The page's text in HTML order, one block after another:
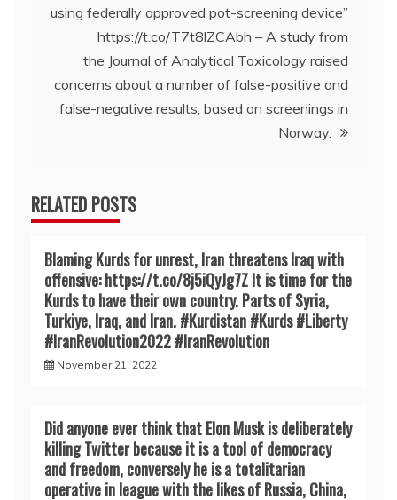
using federally approved pot-screening device”
https://t.co/T7t8lZCAbh – A study from
the Journal of Analytical Toxicology raised
concerns about a number of false-positive and
false-negative results, based on screenings in
Norway.
RELATED POSTS
Blaming Kurds for unrest, Iran threatens Iraq with
offensive: https://t.co/8j5iQyJg7Z It is time for the
Kurds to have their own country. Parts of Syria,
Turkiye, Iraq, and Iran. #Kurdistan #Kurds #Liberty
#IranRevoIution2022 #IranRevoIution
November 21, 2022
Did anyone ever think that Elon Musk is deliberately
killing Twitter because it is a tool of democracy
and freedom, conversely he is a totalitarian
operative in league with the likes of Russia, China,